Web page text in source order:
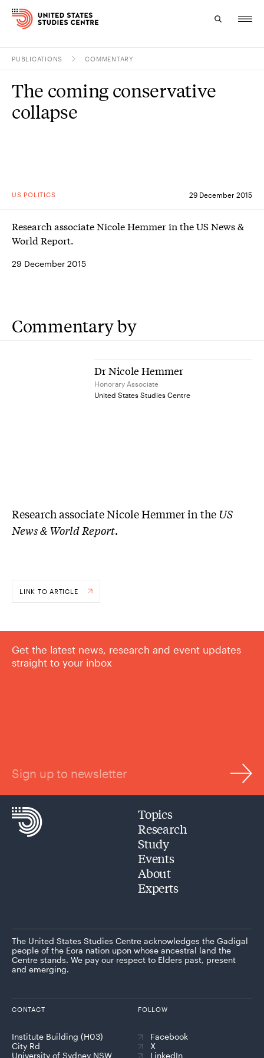
Research
PUBLICATIONS COMMENTARY
US POLITICS 29 December 2015
The coming conservative
collapse
Research associate Nicole Hemmer in the US News &
World Report.
29 December 2015
Commentary by
Dr Nicole Hemmer
Honorary Associate
United States Studies Centre
Research associate Nicole Hemmer in theUS
News & World Report.
LINK TO ARTICLE
Get the latest news, research and event updates
straight to your inbox
Sign up to newsletter
Topics
Research
Study
Events
About
Experts
The United States Studies Centre acknowledges the Gadigal
people of the Eora nation upon whose ancestral land the
Centre stands. We pay our respect to Elders past, present
and emerging.
CONTACT
Institute Building (H03)
City Rd
University of Sydney NSW
FOLLOW
Facebook
X
LinkedIn